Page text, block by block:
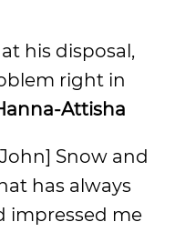
his disposal,
right in
Attisha
Snow and
has always
impressed me